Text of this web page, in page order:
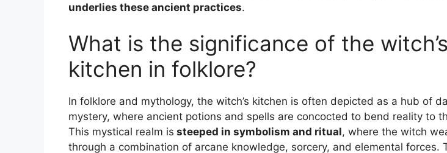
underlies these ancient practices.
What is the significance of the witch’s
kitchen in folklore?
In folklore and mythology, the witch’s kitchen is often depicted as a hub of
mystery, where ancient potions and spells are concocted to bend reality to
This mystical realm is steeped in symbolism and ritual, where the witch
through a combination of arcane knowledge, sorcery, and elemental forces.